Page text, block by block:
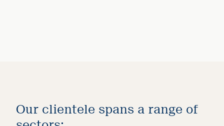
Our clientele spans a range of